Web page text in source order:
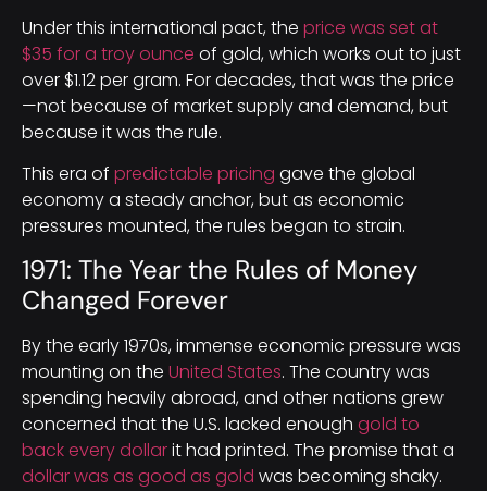
Under this international pact, the price was set at
$35 for a troy ounce of gold, which works out to just
over $1.12 per gram. For decades, that was the price
—not because of market supply and demand, but
because it was the rule.
This era of predictable pricing gave the global
economy a steady anchor, but as economic
pressures mounted, the rules began to strain.
1971: The Year the Rules of Money
Changed Forever
By the early 1970s, immense economic pressure was
mounting on the United States. The country was
spending heavily abroad, and other nations grew
concerned that the U.S. lacked enough gold to
back every dollarit had printed. The promise that a
dollar was as good as gold was becoming shaky.